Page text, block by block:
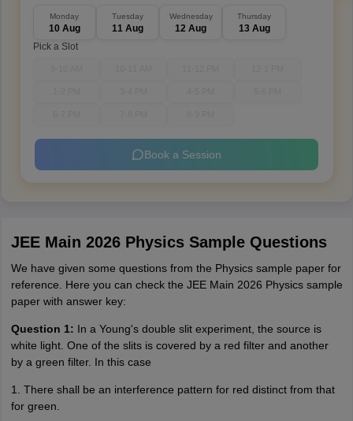
Monday
10 Aug
Tuesday
11 Aug
Wednesday
12 Aug
Thursday
13 Aug
Pick a Slot
Book a Session
JEE Main 2026 Physics Sample Questions
We have given some questions from the Physics sample paper for
reference. Here you can check the JEE Main 2026 Physics sample
paper with answer key:
Question 1: In a Young's double slit experiment, the source is
white light. One of the slits is covered by a red filter and another
by a green filter. In this case
1. There shall be an interference pattern for red distinct from that
for green.